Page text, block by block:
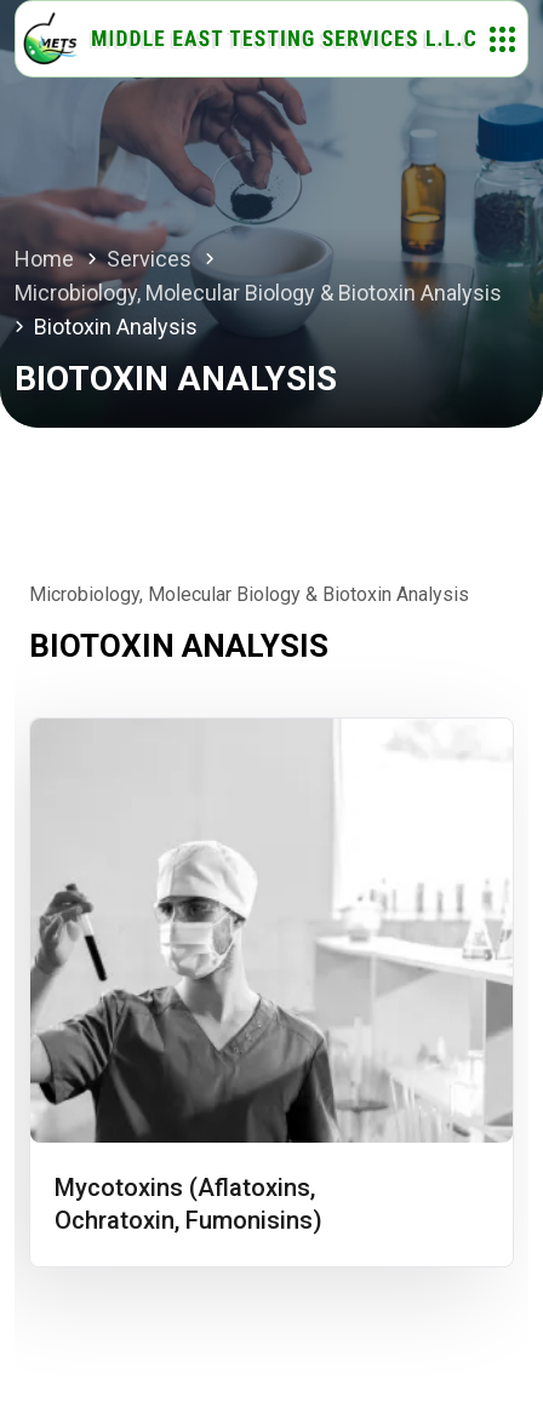
Home
Services
Microbiology, Molecular Biology & Biotoxin Analysis
Biotoxin Analysis
BIOTOXIN ANALYSIS
Microbiology, Molecular Biology & Biotoxin Analysis
BIOTOXIN ANALYSIS
Mycotoxins (aflatoxins,
Ochratoxin, Fumonisins)